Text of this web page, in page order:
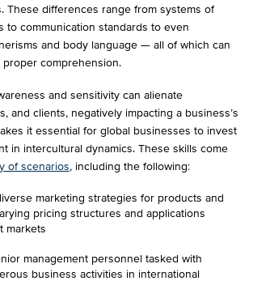
These differences range from systems of
to communication standards to even
and body language — all of which can
comprehension.
and sensitivity can alienate
and clients, negatively impacting a business’s
it essential for global businesses to invest
in intercultural dynamics. These skills come
of scenarios, including the following:
marketing strategies for products and
pricing structures and applications
markets
management personnel tasked with
business activities in international